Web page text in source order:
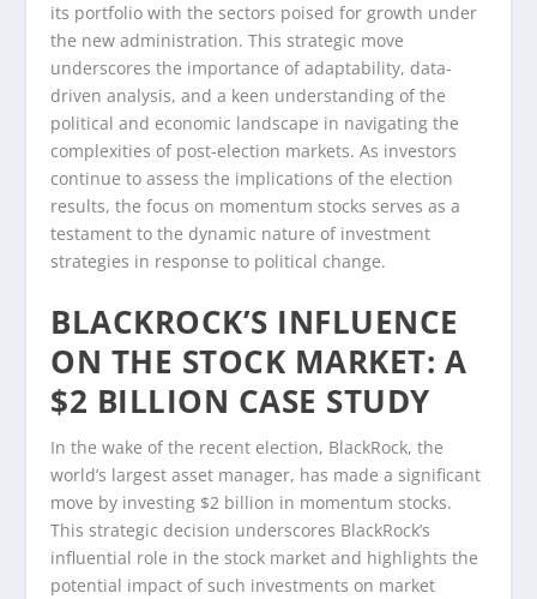
its portfolio with the sectors poised for growth under
the new administration. This strategic move
underscores the importance of adaptability, data-
driven analysis, and a keen understanding of the
political and economic landscape in navigating the
complexities of post-election markets. As investors
continue to assess the implications of the election
results, the focus on momentum stocks serves as a
testament to the dynamic nature of investment
strategies in response to political change.
BLACKROCK’S INFLUENCE
ON THE STOCK MARKET: A
$2 BILLION CASE STUDY
In the wake of the recent election, BlackRock, the
world’s largest asset manager, has made a significant
move by investing $2 billion in momentum stocks.
This strategic decision underscores BlackRock’s
influential role in the stock market and highlights the
potential impact of such investments on market